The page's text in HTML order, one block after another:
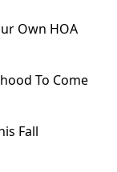
Own HOA
To Come
Fall